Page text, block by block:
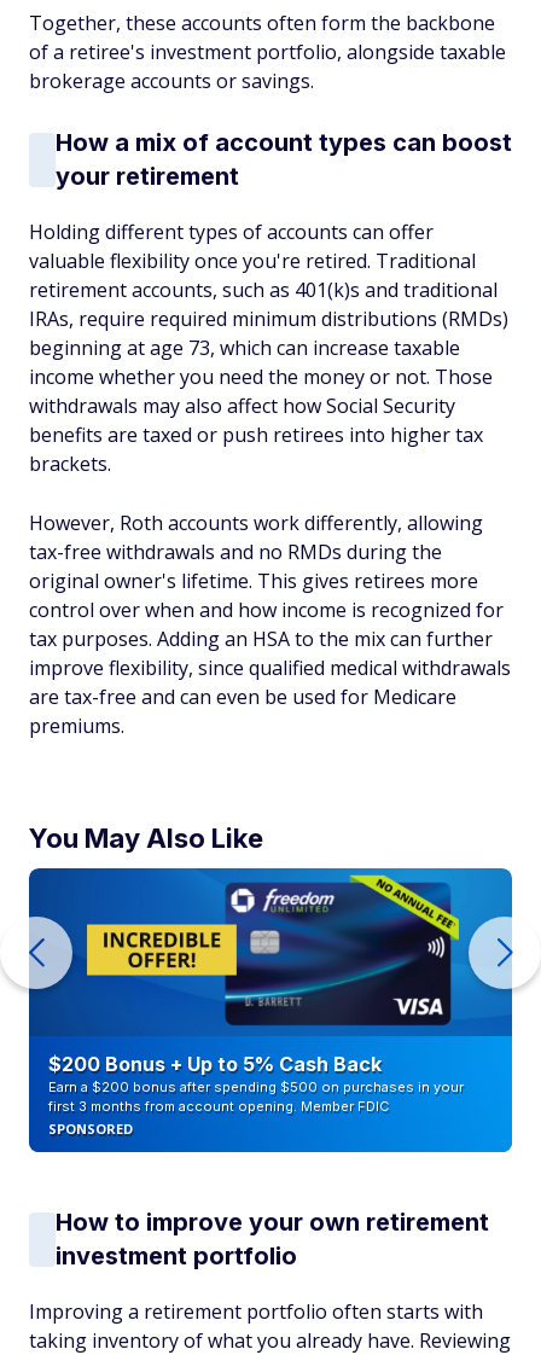
Together, these accounts often form the backbone
of a retiree's investment portfolio, alongside taxable
brokerage accounts or savings.
How a mix of account types can boost
your retirement
Holding different types of accounts can offer
valuable flexibility once you're retired. Traditional
retirement accounts, such as 401(k)s and traditional
IRAs, require required minimum distributions (RMDs)
beginning at age 73, which can increase taxable
income whether you need the money or not. Those
withdrawals may also affect how Social Security
benefits are taxed or push retirees into higher tax
brackets.
However, Roth accounts work differently, allowing
tax-free withdrawals and no RMDs during the
original owner's lifetime. This gives retirees more
control over when and how income is recognized for
tax purposes. Adding an HSA to the mix can further
improve flexibility, since qualified medical withdrawals
are tax-free and can even be used for Medicare
premiums.
You May Also Like
$200 Bonus + Up to 5% Cash Back
Earn a $200 bonus after spending $500 on purchases in your
first 3 months from account opening. Member FDIC
SPONSORED
How to improve your own retirement
investment portfolio
Improving a retirement portfolio often starts with
taking inventory of what you already have. Reviewing